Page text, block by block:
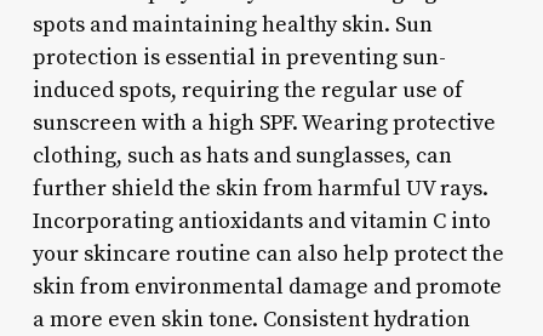
spots and maintaining healthy skin. Sun
protection is essential in preventing sun-
induced spots, requiring the regular use of
sunscreen with a high SPF. Wearing protective
clothing, such as hats and sunglasses, can
further shield the skin from harmful UV rays.
Incorporating antioxidants and vitamin C into
your skincare routine can also help protect the
skin from environmental damage and promote
a more even skin tone. Consistent hydration